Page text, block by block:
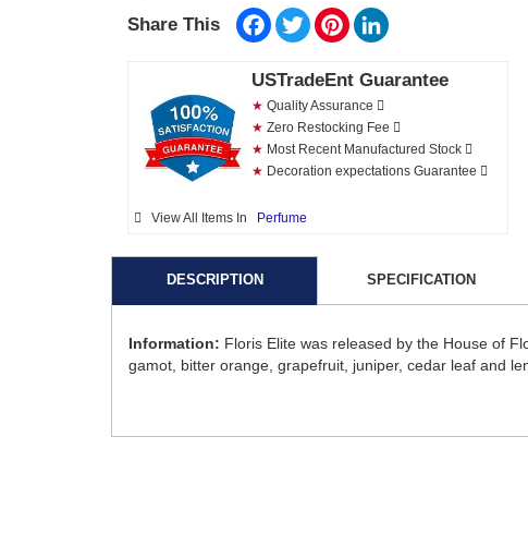
Share This Facebook
TwitterPinterest
USTradeEnt Guarantee
★ Quality Assurance
★ Zero Restocking Fee
★ Most Recent Manufactured Stock
★ Decoration expectations Guarantee
View All Items In Perfume
DESCRIPTION SPECIFICATION
Information: Floris Elite was released by the House of
gamot, bitter orange, grapefruit, juniper, cedar leaf and